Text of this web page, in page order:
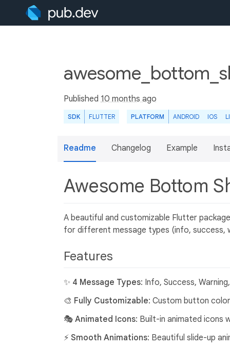
Published 10 months ago
SDK FLUTTER PLATFORM ANDROID IOS
Readme Changelog Example
Awesome Bottom
A beautiful and customizable Flutter
for different message types (info, success,
Features
✨ 4 Message Types: Info, Success,
🎨 Fully Customizable: Custom button
🎭 Animated Icons: Built-in animated
⚡ Smooth Animations: Beautiful slide-up